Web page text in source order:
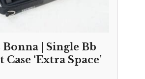
| Single Bb
‘Extra Space’